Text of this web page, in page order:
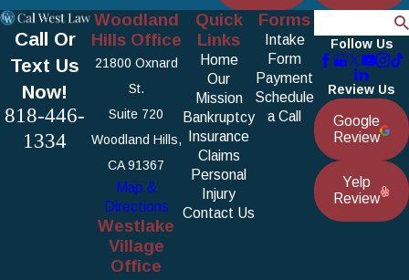
Call Or
Text Us
Now!
818-446-
1334
Woodland
Hills Office
21800 Oxnard
St.
Suite 720
Woodland Hills,
CA 91367
Map &
Directions
Westlake
Village
Office
Quick
Links
Home
Our
Mission
Bankruptcy
Insurance
Claims
Personal
Injury
Contact Us
Forms
Intake
Form
Payment
Schedule
a Call
Follow Us
Review Us
Google
Review
Yelp
Review